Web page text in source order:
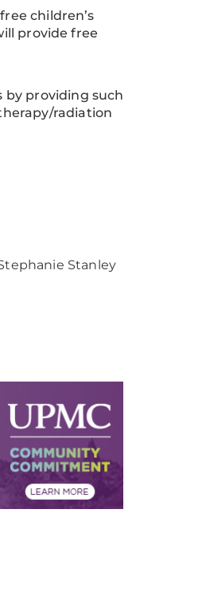
children’s
provide free
by providing such
radiation
Stanley